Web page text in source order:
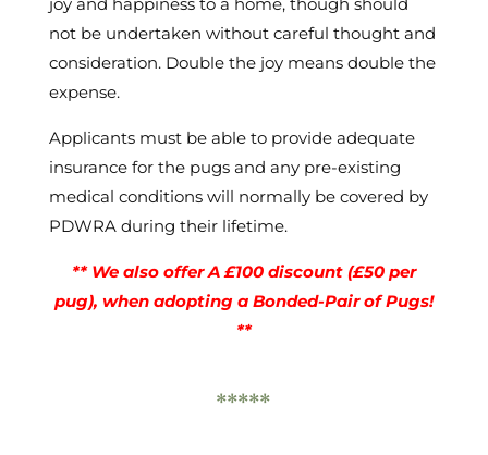
not be undertaken without careful thought and
consideration. Double the joy means double the
expense.
Applicants must be able to provide adequate
insurance for the pugs and any pre-existing
medical conditions will normally be covered by
PDWRA during their lifetime.
** We also offer A £100 discount (£50 per
pug), when adopting a Bonded-Pair of Pugs!
**
*****